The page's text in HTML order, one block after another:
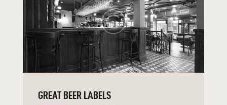
GREAT BEER LABELS